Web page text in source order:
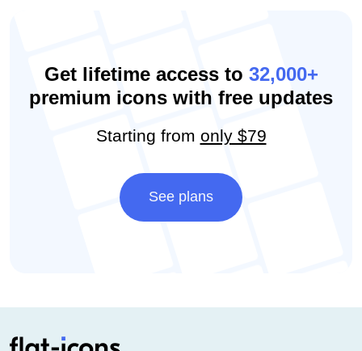
Get lifetime access to 32,000+
premium icons with free updates
Starting from only $79
See plans